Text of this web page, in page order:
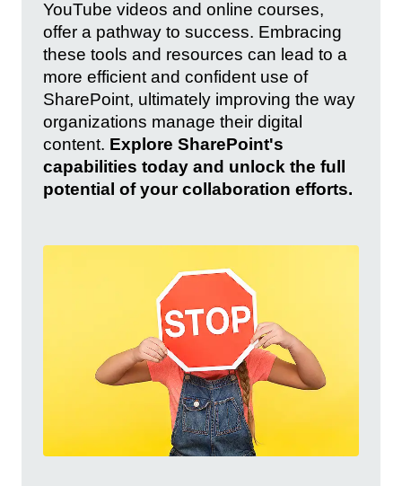
YouTube videos and online courses,
offer a pathway to success. Embracing
these tools and resources can lead to a
more efficient and confident use of
SharePoint, ultimately improving the way
organizations manage their digital
content. Explore SharePoint's
capabilities today and unlock the full
potential of your collaboration efforts.